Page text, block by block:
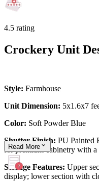
4.5 rating
Crockery Unit
Style: Farmhouse
Unit Dimension: 5x1.6x7
Color: Soft Powder Blue
Shutter Finish: PU Painted
for premium cabinetry with a
Storage Features: Upper
display; lower section with
Read More